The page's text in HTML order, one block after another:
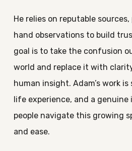
He relies on reputable
hand observations to build
goal is to take the confusion
world and replace it with
human insight. Adam’s work
life experience, and a
people navigate this growing
and ease.